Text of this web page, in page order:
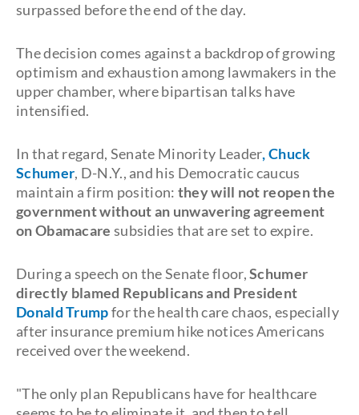
surpassed before the end of the day.
The decision comes against a backdrop of growing
optimism and exhaustion among lawmakers in the
upper chamber, where bipartisan talks have
intensified.
In that regard, Senate Minority Leader, Chuck
Schumer, D-N.Y., and his Democratic caucus
maintain a firm position: they will not reopen the
government without an unwavering agreement
onObamacare subsidies that are set to expire.
During a speech on the Senate floor,Schumer
directly blamed Republicans and President
Donald Trumpfor the health care chaos, especially
after insurance premium hike notices Americans
received over the weekend.
"The only plan Republicans have for healthcare